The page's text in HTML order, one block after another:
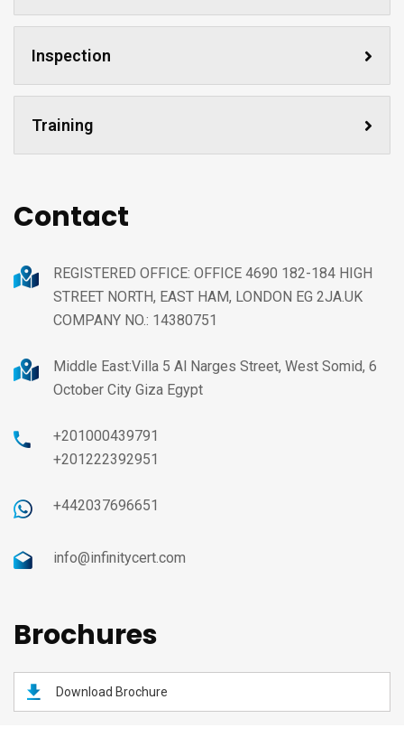
Inspection
Training
Contact
REGISTERED OFFICE: OFFICE 4690 182-184 HIGH
STREET NORTH, EAST HAM, LONDON EG 2JA.UK
COMPANY NO.: 14380751
Middle East:Villa 5 Al Narges Street, West Somid, 6
October City Giza Egypt
+201000439791
+201222392951
+442037696651
info@infinitycert.com
Brochures
Download Brochure